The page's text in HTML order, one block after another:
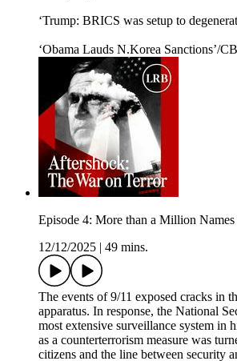
‘Trump: BRICS was setup to
‘Obama Lauds N.Korea Sanctions’/
Episode 4: More than a Million Names
12/12/2025
49 mins.
The events of 9/11 exposed cracks in
apparatus. In response, the National
most extensive surveillance system in
as a counterterrorism measure was
citizens and the line between security